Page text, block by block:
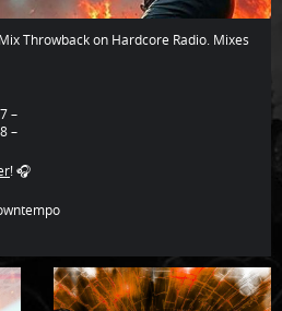
Throwback on Hardcore Radio. Mixes
–
–
! 🎧